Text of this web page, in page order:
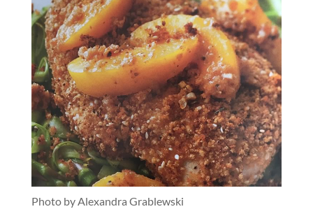
Photo by Alexandra Grablewski